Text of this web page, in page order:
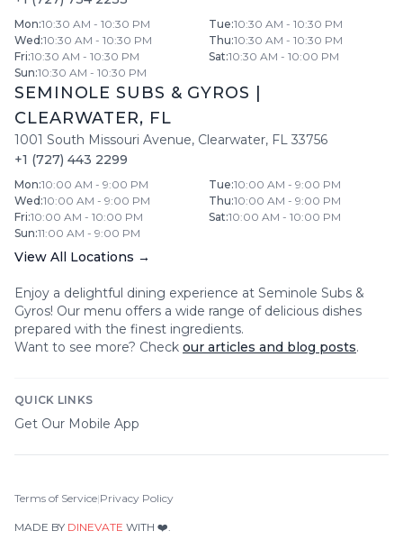
Mon:10:30 AM - 10:30 PM Tue:10:30 AM - 10:30 PM
Wed :10:30 AM - 10:30 PM Thu:10:30 AM - 10:30 PM
Fri:10:30 AM - 10:30 PM Sat:10:30 AM - 10:00 PM
Sun:10:30 AM - 10:30 PM
SEMINOLE SUBS & GYROS
CLEARWATER, FL
1001 South Missouri Avenue, Clearwater, FL 33756
+1 (727) 443 2299
Mon:10:00 AM - 9:00 PM Tue:10:00 AM - 9:00 PM
Wed :10:00 AM - 9:00 PM Thu:10:00 AM - 9:00 PM
Fri:10:00 AM - 10:00 PM Sat:10:00 AM - 10:00 PM
Sun:11:00 AM - 9:00 PM
View All Locations →
Enjoy a delightful dining experience at Seminole Subs &
Gyros! Our menu offers a wide range of delicious dishes
prepared with the finest ingredients.
Want to see more? Check our articles and blog posts.
QUICK LINKS
Get Our Mobile App
Terms of Service|Privacy Policy
MADE BY DINEVATE WITH ❤️.